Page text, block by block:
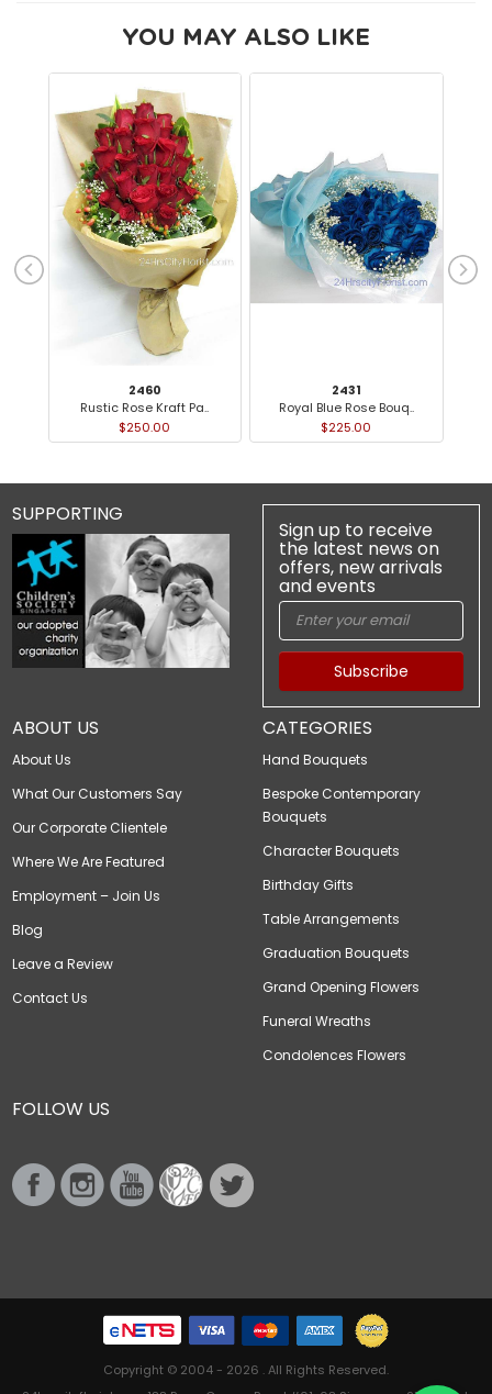
YOU MAY ALSO LIKE
2460
Rustic Rose Kraft Pa..
$250.00
2431
Royal Blue Rose Bouq..
$225.00
ABOUT US
About Us
What Our Customers Say
Our Corporate Clientele
Where We Are Featured
Employment – Join Us
Blog
Leave a Review
Contact Us
CATEGORIES
Hand Bouquets
Bespoke Contemporary
Bouquets
Character Bouquets
Birthday Gifts
Table Arrangements
Graduation Bouquets
Grand Opening Flowers
Funeral Wreaths
Condolences Flowers
SUPPORTING
FOLLOW US
Sign up to receive
the latest news on
offers, new arrivals
and events
Subscribe
Copyright © 2004 - 2026 . All Rights Reserved.